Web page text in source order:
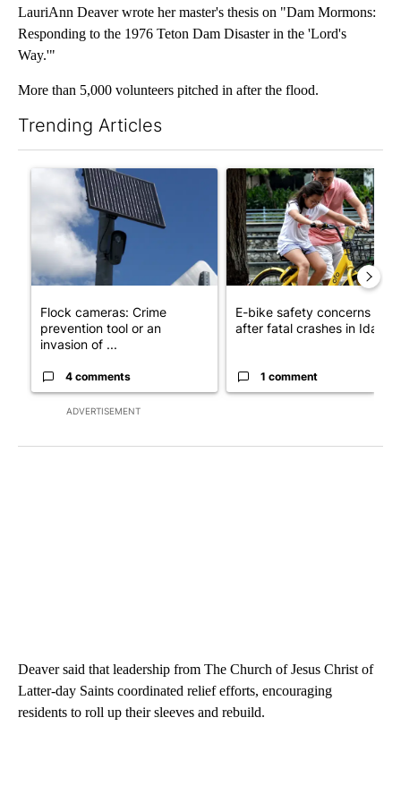
LauriAnn Deaver wrote her master's thesis on "Dam Mormons:
Responding to the 1976 Teton Dam Disaster in the 'Lord's
Way.'"
More than 5,000 volunteers pitched in after the flood.
Trending Articles
ADVERTISEMENT
A trending article titled "Flock cameras: Crime prevention
Flock cameras: Crime
prevention tool or an
invasion of ...
4 comments
A trending article titled "E-
E-bike safety concerns
after fatal crashes in Idah...
1 comment
Deaver said that leadership from The Church of Jesus Christ of
Latter-day Saints coordinated relief efforts, encouraging
residents to roll up their sleeves and rebuild.